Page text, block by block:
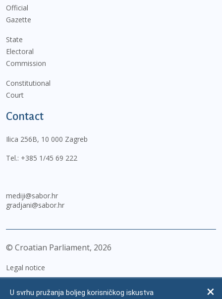
Official
Gazette
State
Electoral
Commission
Constitutional
Court
Contact
Ilica 256B, 10 000 Zagreb
Tel.: +385 1/45 69 222
mediji@sabor.hr
gradjani@sabor.hr
© Croatian Parliament, 2026
Legal notice
U svrhu pružanja boljeg korisničkog iskustva